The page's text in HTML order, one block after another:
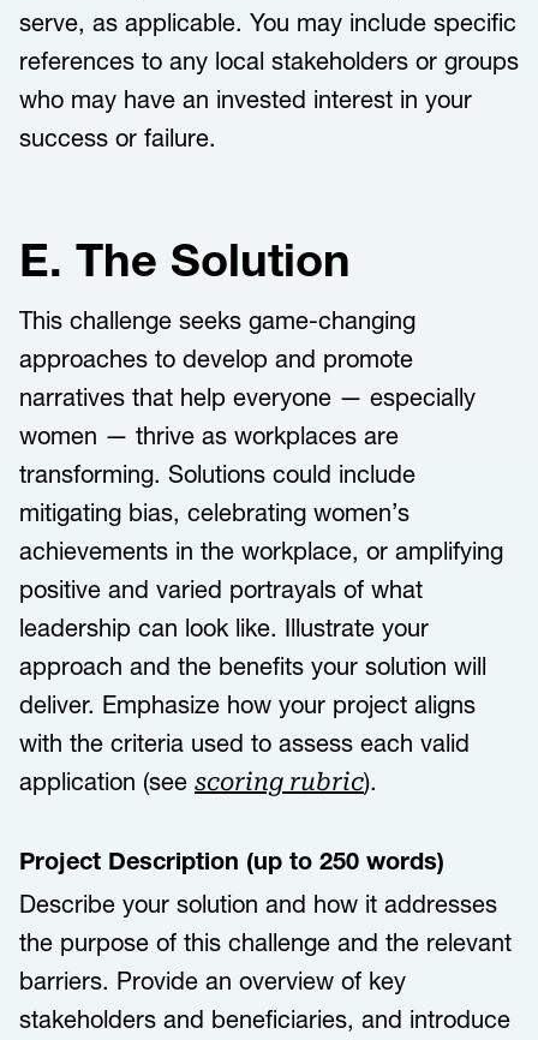
serve, as applicable. You may include specific
references to any local stakeholders or groups
who may have an invested interest in your
success or failure.
E. The Solution
This challenge​​ ​seeks game-changing
approaches to develop and promote
narratives that help everyone — especially
women — thrive as workplaces are
transforming. Solutions could include
mitigating bias, celebrating women’s
achievements in the workplace, or amplifying
positive and varied portrayals of what
leadership can look like.​​ ​​Illustrate your
approach and the benefits your solution will
deliver. Emphasize how your project aligns
with the criteria used to assess each valid
application (see scoring rubric).
Project Description (up to 250 words)
Describe your solution and how it addresses
the purpose of this challenge and the relevant
barriers. Provide an overview of key
stakeholders and beneficiaries, and introduce